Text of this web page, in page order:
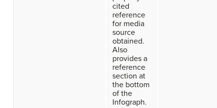
cited
reference
for media
source
obtained.
Also
provides a
reference
section at
the bottom
of the
Infograph.